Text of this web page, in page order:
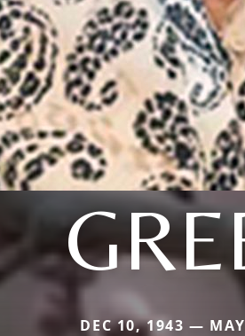
DEC 10, 1943 —